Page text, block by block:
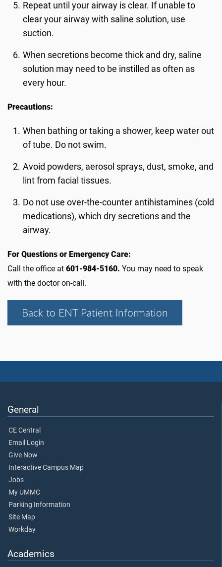
Repeat until your airway is clear. If unable to
clear your airway with saline solution, use
suction.
When secretions become thick and dry, saline
solution may need to be instilled as often as
every hour.
Precautions:
When bathing or taking a shower, keep water out
of tube. Do not swim.
Avoid powders, aerosol sprays, dust, smoke, and
lint from facial tissues.
Do not use over-the-counter antihistamines (cold
medications), which dry secretions and the
airway.
For Questions or Emergency Care:
Call the office at 601-984-5160. You may need to speak
with the doctor on-call.
Back to ENT Patient Information
General
CE Central
Email Login
Give Now
Interactive Campus Map
Jobs
My UMMC
Parking Information
Site Map
Workday
Academics